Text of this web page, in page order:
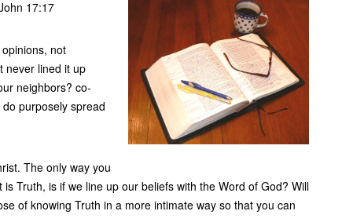
17:17
not
never lined it up
neighbors? co-
purposely spread
The only way you
Truth, is if we line up our beliefs with the Word of God? Will
of knowing Truth in a more intimate way so that you can